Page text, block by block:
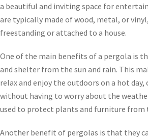
a beautiful and inviting space for
are typically made of wood, metal, or
freestanding or attached to a house.
One of the main benefits of a pergola is
and shelter from the sun and rain. This
relax and enjoy the outdoors on a hot
without having to worry about the
used to protect plants and furniture from
Another benefit of pergolas is that they